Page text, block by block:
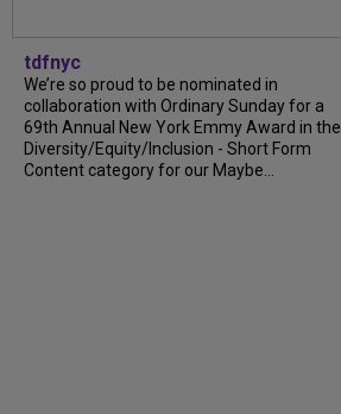
tdfnyc
We’re so proud to be nominated in
collaboration with Ordinary Sunday for a
69th Annual New York Emmy Award in the
Diversity/Equity/Inclusion - Short Form
Content category for our Maybe...